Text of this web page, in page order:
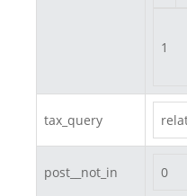
1
tax_query
post__not_in 0